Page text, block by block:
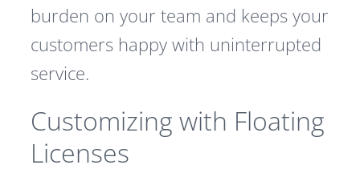
burden on your team and keeps your
customers happy with uninterrupted
service.
Customizing with Floating
Licenses